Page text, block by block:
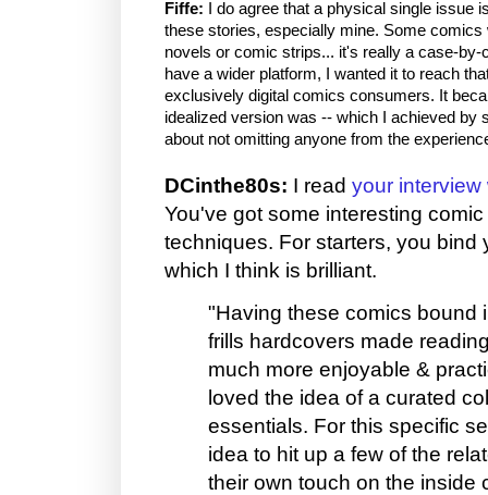
Fiffe: I do agree that a physical single issue
these stories, especially mine. Some
novels or comic strips... it's really a case-
have a wider platform, I wanted it to reach
exclusively digital comics consumers. It
idealized version was -- which I achieved by
about not omitting anyone from the
DCinthe80s: I read your interview
You've got some interesting
techniques. For starters, you bind
which I think is brilliant.
"Having these comics bound
frills hardcovers made
much more enjoyable &
loved the idea of a curated
essentials. For this specific
idea to hit up a few of the
their own touch on the inside